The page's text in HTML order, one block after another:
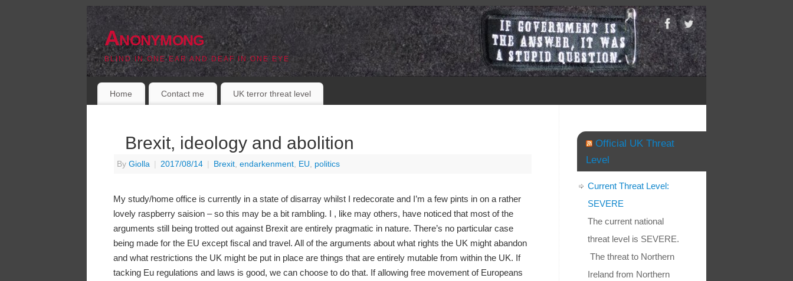
Anonymong
BLIND IN ONE EAR AND DEAF IN ONE EYE
Home Contact me UK terror threat level
Brexit, ideology and abolition
By Giolla 2017/08/14 Brexit, endarkenment, EU, politics
My study/home office is currently in a state of disarray whilst I redecorate and I’m a few pints in on a rather
lovely raspberry saision – so this may be a bit rambling. I , like may others, have noticed that most of the
arguments still being trotted out against Brexit are entirely pragmatic in nature. There’s no particular case
being made for the EU except fiscal and travel. All of the arguments about what rights the UK might abandon
and what restrictions the UK might be put in place are things that are entirely mutable from within the UK. If
tacking Eu regulations and laws is good, we can choose to do that. If allowing free movement of Europeans
Official UK Threat
Level
Current Threat Level:
SEVERE
The current national
threat level is SEVERE.
The threat to Northern
Ireland from Northern